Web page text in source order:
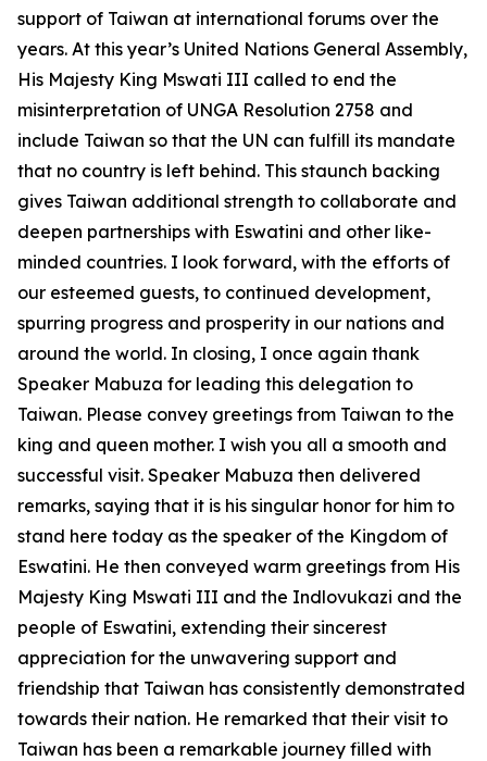
support of Taiwan at international forums over the
years. At this year’s United Nations General Assembly,
His Majesty King Mswati III called to end the
misinterpretation of UNGA Resolution 2758 and
include Taiwan so that the UN can fulfill its mandate
that no country is left behind. This staunch backing
gives Taiwan additional strength to collaborate and
deepen partnerships with Eswatini and other like-
minded countries. I look forward, with the efforts of
our esteemed guests, to continued development,
spurring progress and prosperity in our nations and
around the world. In closing, I once again thank
Speaker Mabuza for leading this delegation to
Taiwan. Please convey greetings from Taiwan to the
king and queen mother. I wish you all a smooth and
successful visit. Speaker Mabuza then delivered
remarks, saying that it is his singular honor for him to
stand here today as the speaker of the Kingdom of
Eswatini. He then conveyed warm greetings from His
Majesty King Mswati III and the Indlovukazi and the
people of Eswatini, extending their sincerest
appreciation for the unwavering support and
friendship that Taiwan has consistently demonstrated
towards their nation. He remarked that their visit to
Taiwan has been a remarkable journey filled with